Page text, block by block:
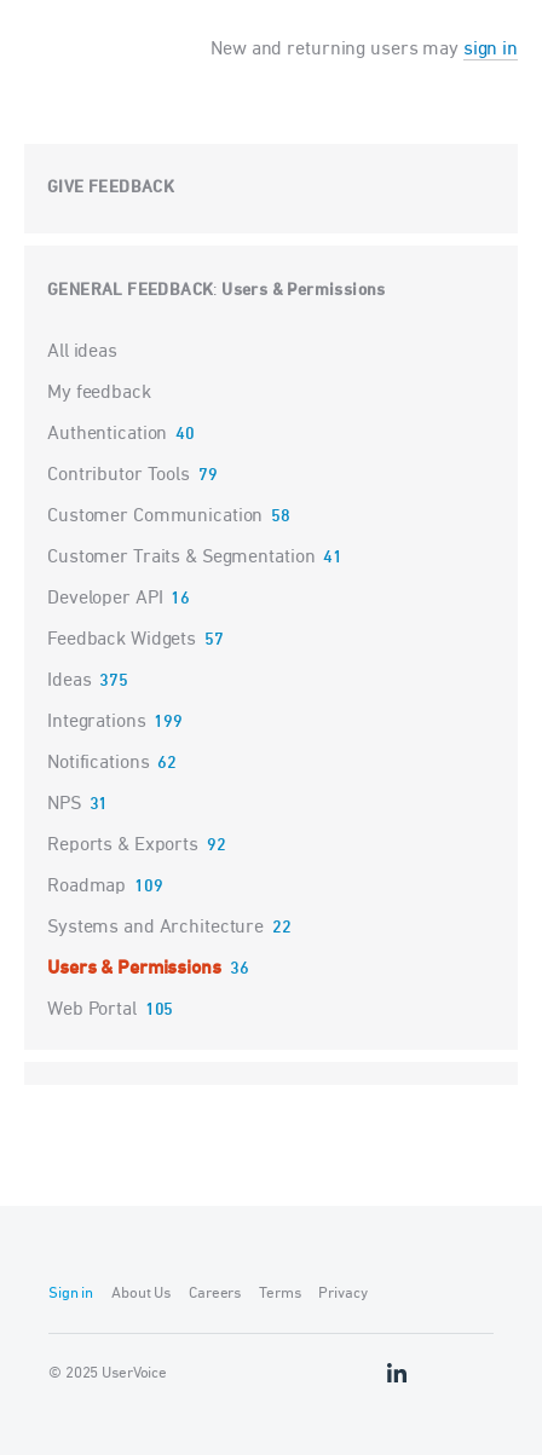
New and returning users may sign in
GIVE FEEDBACK
GENERAL FEEDBACK: Users & Permissions
Categories
All ideas
My feedback
Authentication 40
Contributor Tools 79
Customer Communication 58
Customer Traits & Segmentation 41
Developer API 16
Feedback Widgets 57
Ideas 375
Integrations 199
Notifications 62
NPS 31
Reports & Exports 92
Roadmap 109
Systems and Architecture 22
Users & Permissions 36
Web Portal 105
Sign in About Us Careers Terms Privacy
© 2025 UserVoice